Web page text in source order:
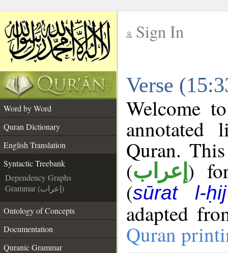
Sign In
Verse
Word by Word
Quran Dictionary
English Translation
Syntactic Treebank
Dependency Graphs
Grammar (إعراب)
Ontology of Concepts
Documentation
Quranic Grammar
Welcome
annotated
Quran.
(إعراب )
(sūrat l-
adapted
Quran